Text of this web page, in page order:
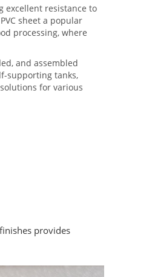
excellent resistance to
sheet a popular
processing, where
and assembled
supporting tanks,
for various
provides